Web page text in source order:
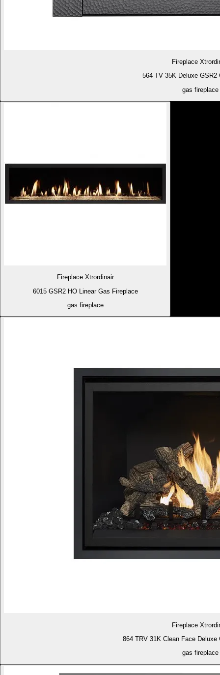
Fireplace
564 TV 35K Deluxe GSR2
gas fireplace
Fireplace Xtrordinair
6015 GSR2 HO Linear Gas Fireplace
gas fireplace
Fireplace
864 TRV 31K Clean Face Deluxe
gas fireplace